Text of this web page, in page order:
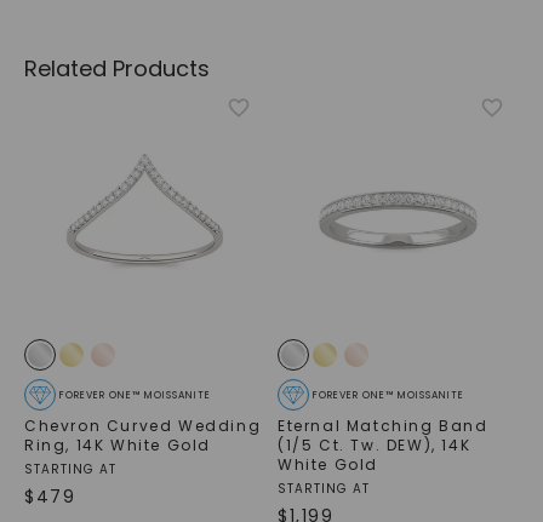
Related Products
FOREVER ONE™ MOISSANITE
Chevron Curved Wedding
Ring, 14K White Gold
STARTING AT
$ 479
FOREVER ONE™ MOISSANITE
Eternal Matching Band
(1/5 Ct. Tw. DEW),14K
White Gold
STARTING AT
$1,199